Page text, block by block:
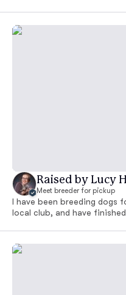
Raised by Lucy
Meet breeder for pickup
I have been breeding dogs
local club, and have